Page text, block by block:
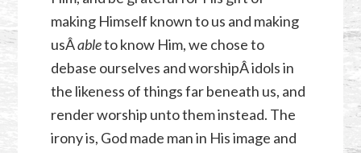
making Himself known to us and making
usÂableto know Him, we chose to
debase ourselves and worshipÂ idols in
the likeness of things far beneath us, and
render worship unto them instead. The
irony is, God made man in His image and